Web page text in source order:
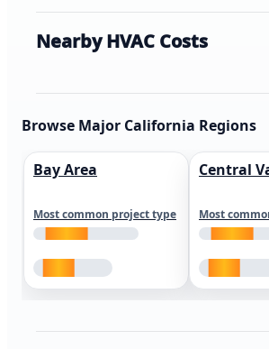
Nearby HVAC Costs
Browse Major California Regions
Bay Area
Most common project type
Central
Most